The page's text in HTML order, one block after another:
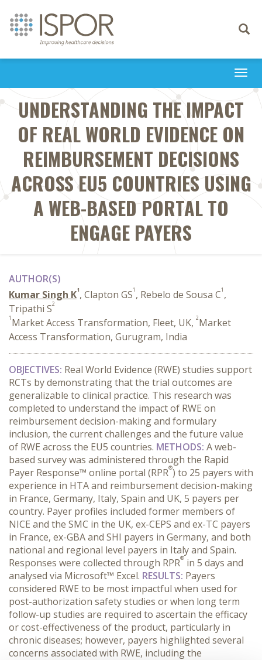
Toggle
UNDERSTANDING THE IMPACT
OF REAL WORLD EVIDENCE ON
REIMBURSEMENT DECISIONS
ACROSS EU5 COUNTRIES USING
A WEB-BASED PORTAL TO
ENGAGE PAYERS
AUTHOR(S)
Kumar Singh K1, Clapton GS1 , Rebelo de Sousa C1 ,
Tripathi S2
1 Market Access Transformation, Fleet, UK, 2Market
Access Transformation, Gurugram, India
OBJECTIVES: Real World Evidence (RWE) studies support
RCTs by demonstrating that the trial outcomes are
generalizable to clinical practice. This research was
completed to understand the impact of RWE on
reimbursement decision-making and formulary
inclusion, the current challenges and the future value
of RWE across the EU5 countries. METHODS: A web-
based survey was administered through the Rapid
Payer Response™ online portal (RPR®) to 25 payers with
experience in HTA and reimbursement decision-making
in France, Germany, Italy, Spain and UK, 5 payers per
country. Payer profiles included former members of
NICE and the SMC in the UK, ex-CEPS and ex-TC payers
in France, ex-GBA and SHI payers in Germany, and both
national and regional level payers in Italy and Spain.
Responses were collected through RPR® in 5 days and
analysed via Microsoft™ Excel. RESULTS: Payers
considered RWE to be most impactful when used for
post-authorization safety studies or when long term
follow-up studies are required to ascertain the efficacy
or cost-effectiveness of the product, particularly in
chronic diseases; however, payers highlighted several
concerns associated with RWE, including the